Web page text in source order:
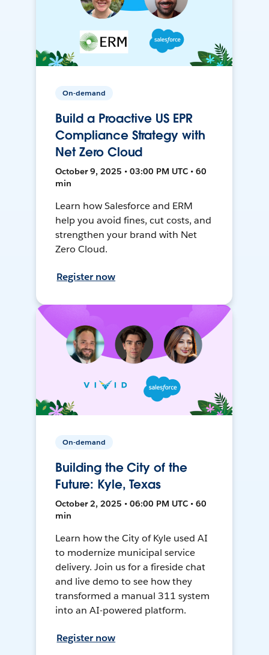
On-demand
Build a Proactive US EPR
Compliance Strategy with
Net Zero Cloud
October 9, 2025 • 03:00 PM UTC • 60
min
Learn how Salesforce and ERM
help you avoid fines, cut costs, and
strengthen your brand with Net
Zero Cloud.
Register now
On-demand
Building the City of the
Future: Kyle, Texas
October 2, 2025 • 06:00 PM UTC • 60
min
Learn how the City of Kyle used AI
to modernize municipal service
delivery. Join us for a fireside chat
and live demo to see how they
transformed a manual 311 system
into an AI-powered platform.
Register now